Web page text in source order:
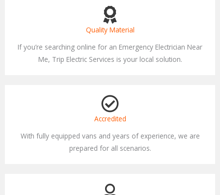
Quality Material
If you’re searching online for an Emergency Electrician Near
Me, Trip Electric Services is your local solution.
Accredited
With fully equipped vans and years of experience, we are
prepared for all scenarios.